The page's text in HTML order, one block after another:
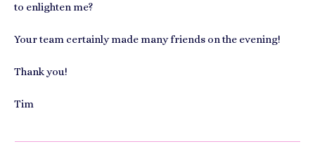
to enlighten me?
Your team certainly made many friends on the evening!
Thank you!
Tim